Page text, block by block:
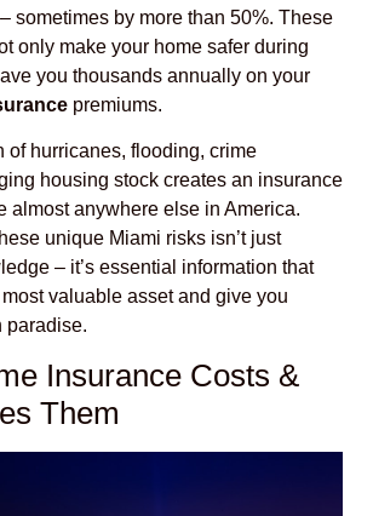
sometimes by more than 50%. These
only make your home safer during
you thousands annually on your
premiums.
of hurricanes, flooding, crime
housing stock creates an insurance
almost anywhere else in America.
unique Miami risks isn’t just
– it’s essential information that
valuable asset and give you
paradise.
Insurance Costs &
Them